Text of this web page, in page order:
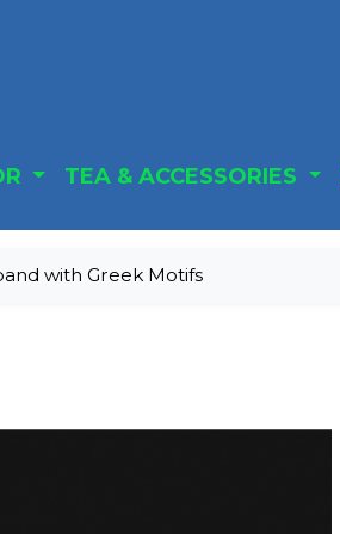
TEA & ACCESSORIES
with Greek Motifs